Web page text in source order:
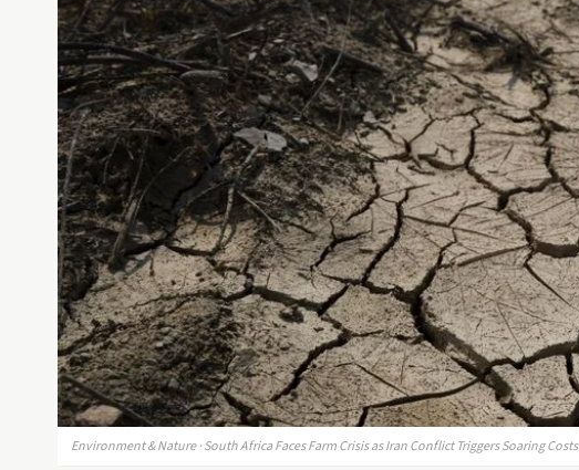
Environment & Nature · South Africa Faces Farm Crisis as Iran Conflict Triggers Soaring Costs